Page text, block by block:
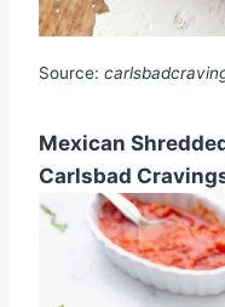
Source:
Mexican
Carlsbad